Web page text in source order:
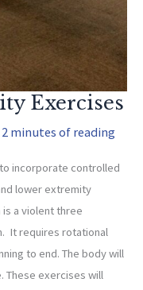
Exercises
2 minutes of reading
incorporate controlled
lower extremity
a violent three
It requires rotational
to end. The body will
These exercises will